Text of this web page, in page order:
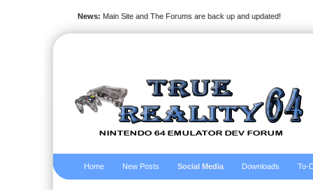
News: Main Site and The Forums are back up and updated!
Home New Posts Social Media Downloads To-